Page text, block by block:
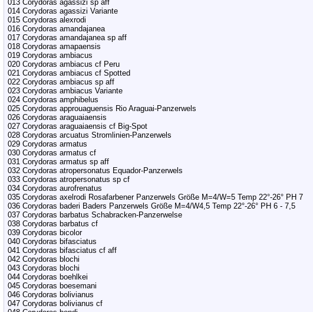
013 Corydoras agassizi sp aff
014 Corydoras agassizi Variante
015 Corydoras alexrodi
016 Corydoras amandajanea
017 Corydoras amandajanea sp aff
018 Corydoras amapaensis
019 Corydoras ambiacus
020 Corydoras ambiacus cf Peru
021 Corydoras ambiacus cf Spotted
022 Corydoras ambiacus sp aff
023 Corydoras ambiacus Variante
024 Corydoras amphibelus
025 Corydoras approuaguensis Rio Araguai-Panzerwels
026 Corydoras araguaiaensis
027 Corydoras araguaiaensis cf Big-Spot
028 Corydoras arcuatus Stromlinien-Panzerwels
029 Corydoras armatus
030 Corydoras armatus cf
031 Corydoras armatus sp aff
032 Corydoras atropersonatus Equador-Panzerwels
033 Corydoras atropersonatus sp cf
034 Corydoras aurofrenatus
035 Corydoras axelrodi Rosafarbener Panzerwels Größe M=4/W=5 Temp 22°-26° PH 7
036 Corydoras baderi Baders Panzerwels Größe M=4/W4,5 Temp 22°-26° PH 6 - 7,5
037 Corydoras barbatus Schabracken-Panzerwelse
038 Corydoras barbatus cf
039 Corydoras bicolor
040 Corydoras bifasciatus
041 Corydoras bifasciatus cf aff
042 Corydoras blochi
043 Corydoras blochi
044 Corydoras boehlkei
045 Corydoras boesemani
046 Corydoras bolivianus
047 Corydoras bolivianus cf